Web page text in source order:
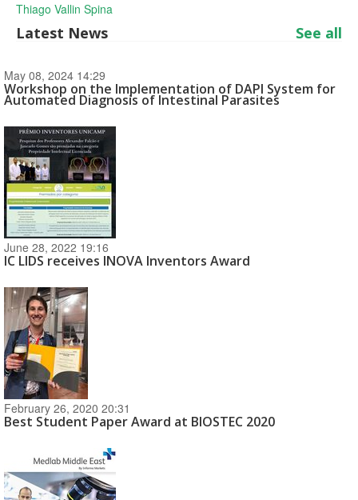
Thiago Vallin Spina
Latest News See all
May 08, 2024 14:29
Workshop on the Implementation of DAPI System for
Automated Diagnosis of Intestinal Parasites
June 28, 2022 19:16
IC LIDS receives INOVA Inventors Award
February 26, 2020 20:31
Best Student Paper Award at BIOSTEC 2020